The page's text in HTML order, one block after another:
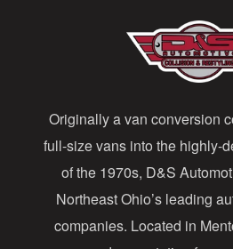
r
e
s
s
Originally a van conversion
full-size vans into the highly-
of the 1970s, D&S
Northeast Ohio’s leading
companies. Located in